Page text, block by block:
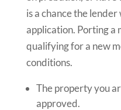
is a chance the
application. Porting a
qualifying for a new
conditions.
The property you
approved.